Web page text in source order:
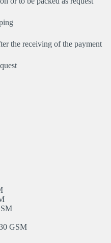
the receiving of the payment
GSM